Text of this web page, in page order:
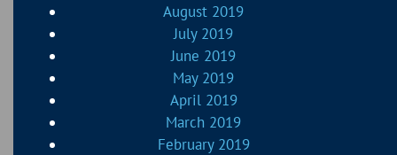
August 2019
July 2019
June 2019
May 2019
April 2019
March 2019
February 2019